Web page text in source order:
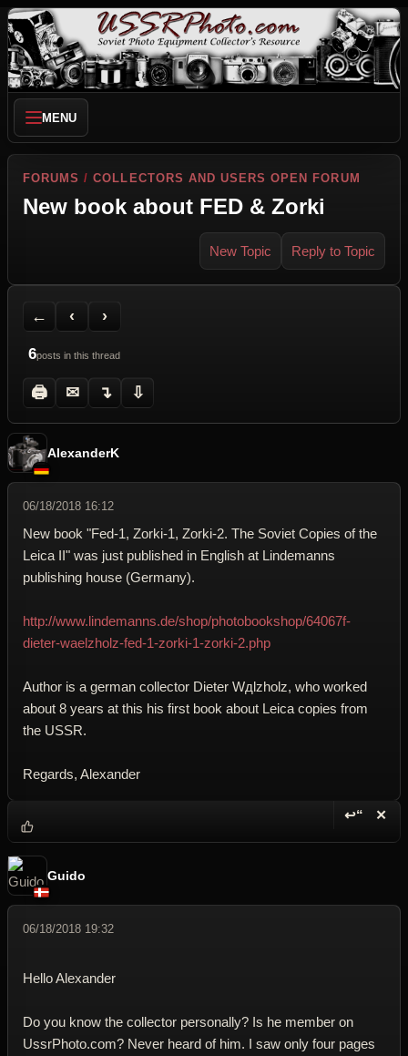
MENU
FORUMS /COLLECTORS AND USERS OPEN FORUM
New book about FED & Zorki
New Topic Reply to Topic
←
Back to Forum
‹
Previous Topic
›
Next Topic
6posts in this thread
🖨
Printer Friendly
✉
Send Topic to a Friend
↴
Jump to reply
⇩
Jump to last post
AlexanderK
06/18/2018 16:12
New book "Fed-1, Zorki-1, Zorki-2. The Soviet Copies of the
Leica II" was just published in English at Lindemanns
publishing house (Germany).
http://www.lindemanns.de/shop/photobookshop/64067f-
dieter-waelzholz-fed-1-zorki-1-zorki-2.php
Author is a german collector Dieter Wдlzholz, who worked
about 8 years at this his first book about Leica copies from
the USSR.
Regards, Alexander
↩“ ✕
Guido
06/18/2018 19:32
Hello Alexander
Do you know the collector personally? Is he member on
UssrPhoto.com? Never heard of him. I saw only four pages